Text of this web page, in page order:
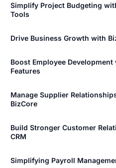
Simplify Project Budgeting
Tools
Drive Business Growth with
Boost Employee Development
Features
Manage Supplier
BizCore
Build Stronger Customer
CRM
Simplifying Payroll